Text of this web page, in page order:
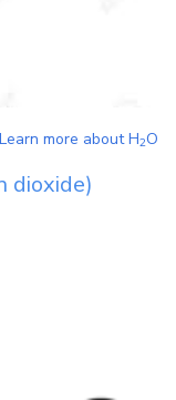
Learn more aboutH2O
dioxide)